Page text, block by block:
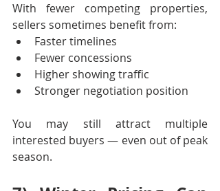
With fewer competing properties,
sellers sometimes benefit from:
Faster timelines
Fewer concessions
Higher showing traffic
Stronger negotiation position
You may still attract multiple
interested buyers — even out of peak
season.